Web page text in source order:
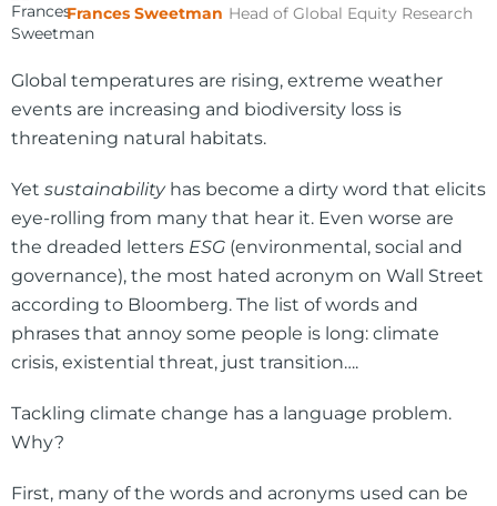
Frances Sweetman Head of Global Equity Research
Global temperatures are rising, extreme weather
events are increasing and biodiversity loss is
threatening natural habitats.
Yet sustainabilityhas become a dirty word that elicits
eye-rolling from many that hear it. Even worse are
the dreaded letters ESG (environmental, social and
governance), the most hated acronym on Wall Street
according to Bloomberg. The list of words and
phrases that annoy some people is long: climate
crisis, existential threat, just transition….
Tackling climate change has a language problem.
Why?
First, many of the words and acronyms used can be